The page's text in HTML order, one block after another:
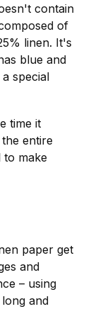
contain
of
linen. It's
blue and
special
time it
entire
to make
paper get
and
– using
and